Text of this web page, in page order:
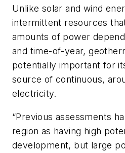
Unlike solar and wind
intermittent resources
amounts of power
and time-of-year,
potentially important for
source of continuous,
electricity.
“Previous assessments
region as having high
development, but large